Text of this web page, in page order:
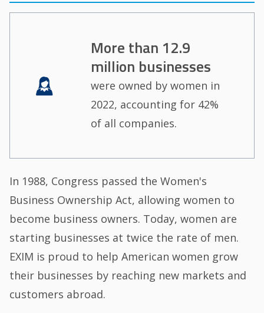
Image
More than 12.9
million businesses
were owned by women in
2022, accounting for 42%
of all companies.
In 1988, Congress passed the Women's
Business Ownership Act, allowing women to
become business owners. Today, women are
starting businesses at twice the rate of men.
EXIM is proud to help American women grow
their businesses by reaching new markets and
customers abroad.